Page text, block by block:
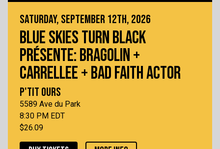
SATURDAY, SEPTEMBER 12TH, 2026
BLUE SKIES TURN BLACK
PRÉSENTE: BRAGOLIN +
CARRELLEE + BAD FAITH ACTOR
P'TIT OURS
5589 Ave du Park
8:30 PM EDT
$26.09